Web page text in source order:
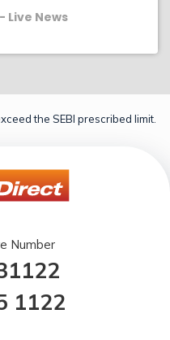
News
the SEBI prescribed limit.
Number
1122